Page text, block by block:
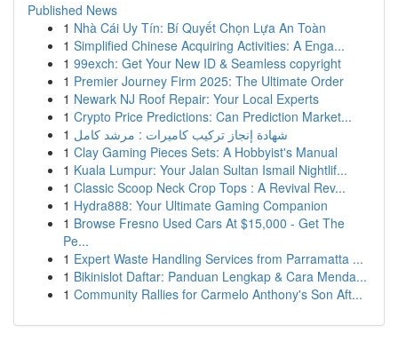
Published News
1 Nhà Cái Uy Tín: Bí Quyết Chọn Lựa An Toàn
1 Simplified Chinese Acquiring Activities: A Enga...
1 99exch: Get Your New ID & Seamless copyright
1 Premier Journey Firm 2025: The Ultimate Order
1 Newark NJ Roof Repair: Your Local Experts
1 Crypto Price Predictions: Can Prediction Market...
1 شهادة إنجاز تركيب كاميرات : مرشد كامل
1 Clay Gaming Pieces Sets: A Hobbyist's Manual
1 Kuala Lumpur: Your Jalan Sultan Ismail Nightlif...
1 Classic Scoop Neck Crop Tops : A Revival Rev...
1 Hydra888: Your Ultimate Gaming Companion
1 Browse Fresno Used Cars At $15,000 - Get The
Pe...
1 Expert Waste Handling Services from Parramatta ...
1 Bikinislot Daftar: Panduan Lengkap & Cara Menda...
1 Community Rallies for Carmelo Anthony's Son Aft...